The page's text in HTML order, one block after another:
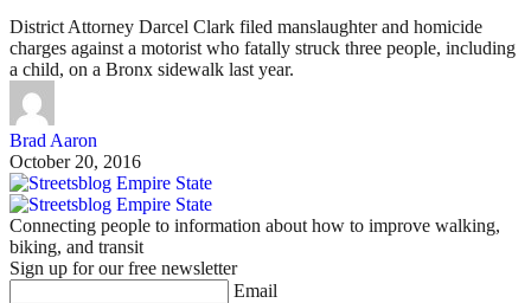
District Attorney Darcel Clark filed manslaughter and homicide
charges against a motorist who fatally struck three people, including
a child, on a Bronx sidewalk last year.
Brad Aaron
October 20, 2016
Connecting people to information about how to improve walking,
biking, and transit
Sign up for our free newsletter
Email